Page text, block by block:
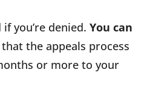
you’re denied. You can
the appeals process
or more to your